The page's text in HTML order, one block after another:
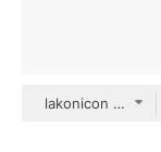
lakonicon color fill